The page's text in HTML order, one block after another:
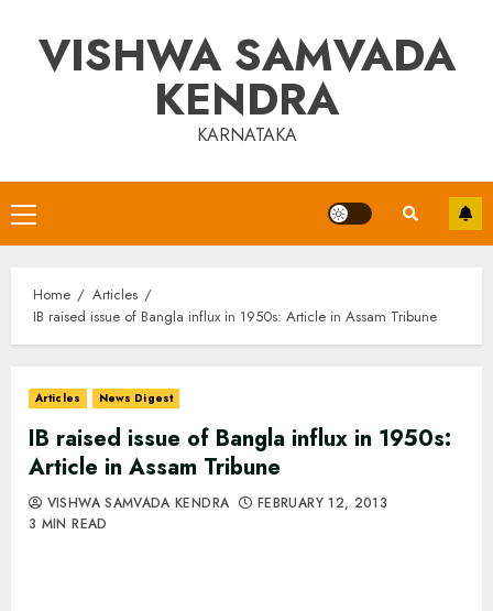
contentVISHWA SAMVADA
KENDRA
KARNATAKA
Primary
Menu
Home
Articles
IB raised issue of Bangla influx in 1950s: Article in Assam Tribune
Articles News Digest
IB raised issue of Bangla influx in 1950s:
Article in Assam Tribune
VISHWA SAMVADA KENDRA
FEBRUARY 12, 2013
3 MIN READ